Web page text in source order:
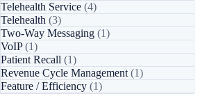
Telehealth Service (4)
Telehealth (3)
Two-Way Messaging (1)
VoIP(1)
Patient Recall (1)
Revenue Cycle Management (1)
Feature / Efficiency (1)